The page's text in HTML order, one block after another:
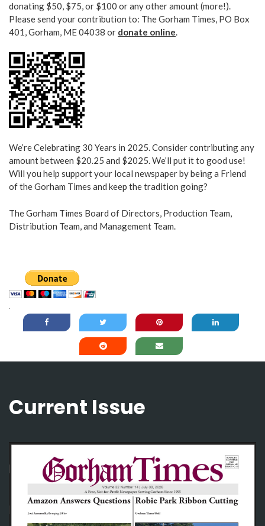
donating $50, $75, or $100 or any other amount (more!).
Please send your contribution to: The Gorham Times, PO Box
401, Gorham, ME 04038 or donate online.
We’re Celebrating 30 Years in 2025. Consider contributing any
amount between $20.25 and $2025. We’ll put it to good use!
Will you help support your local newspaper by being a Friend
of the Gorham Times and keep the tradition going?
The Gorham Times Board of Directors, Production Team,
Distribution Team, and Management Team.
Current Issue